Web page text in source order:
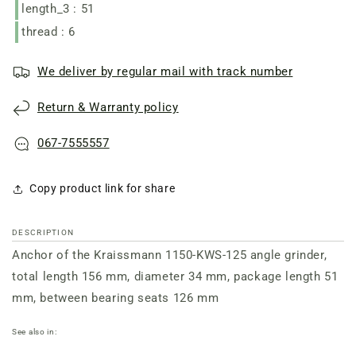
length_3 : 51
thread : 6
We deliver by regular mail with track number
Return & Warranty policy
067-7555557
Copy product link for share
DESCRIPTION
Anchor of the Kraissmann 1150-KWS-125 angle grinder,
total length 156 mm, diameter 34 mm, package length 51
mm, between bearing seats 126 mm
See also in: